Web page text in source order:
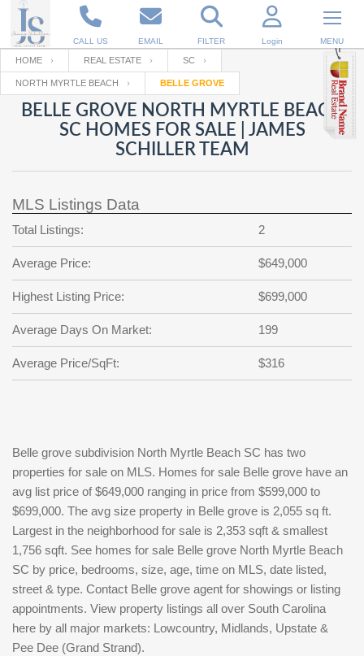
CALL US EMAIL FILTER Login MENU
Enter your Email
RESET PASSWORD
Back to Log InorRegistration
Email
password
?
SIGN IN
Not a user yet?
Your name
Password
Repeat Password
Back to SIGN UP
HOME REAL ESTATE SC
NORTH MYRTLE BEACH BELLE GROVE
BELLE GROVE NORTH MYRTLE BEACH
SC HOMES FOR SALE | JAMES
SCHILLER TEAM
MLS Listings Data
Total Listings: 2
Average Price: $649,000
Highest Listing Price: $699,000
Average Days On Market: 199
Average Price/SqFt: $316
Belle grove subdivision North Myrtle Beach SC has two
properties for sale on MLS. Homes for sale Belle grove have an
avg list price of $649,000 ranging in price from $599,000 to
$699,000. The avg size property in Belle grove is 2,055 sq ft.
Largest in the neighborhood for sale is 2,353 sqft & smallest
1,756 sqft. See homes for sale Belle grove North Myrtle Beach
SC by price, bedrooms, size, age, time on MLS, date listed,
street & type. Contact Belle grove agent for showings or listing
appointments. View property listings all over South Carolina
here by all major markets: Lowcountry, Midlands, Upstate &
Pee Dee (Grand Strand).